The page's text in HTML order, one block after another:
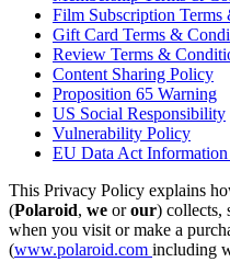
Film Subscription Terms
Gift Card Terms &
Review Terms &
Content Sharing Policy
Proposition 65 Warning
US Social Responsibility
Vulnerability Policy
EU Data Act
This Privacy Policy explains
(Polaroid, we orour) collects,
when you visit or make a
(www.polaroid.com including